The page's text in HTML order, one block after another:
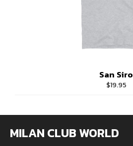
San Siro
Regular
$19.95
MILAN CLUB WORLD